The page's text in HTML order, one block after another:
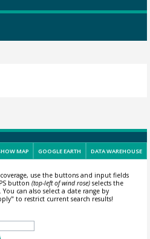
MAP GOOGLE EARTH DATA WAREHOUSE
use the buttons and input fields
button (top-left of wind rose)selects the
You can also select a date range by
to restrict current search results!